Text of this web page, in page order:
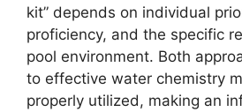
kit” depends on individual
proficiency, and the specific
pool environment. Both
to effective water chemistry
properly utilized, making an